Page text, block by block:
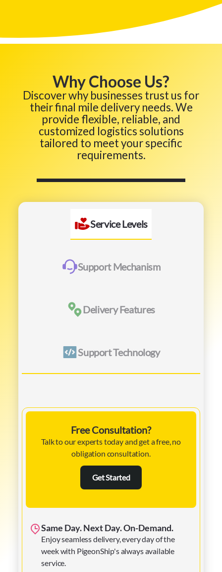
Why Choose Us?
Discover why businesses trust us for
their final mile delivery needs. We
provide flexible, reliable, and
customized logistics solutions
tailored to meet your specific
requirements.
Service Levels
Support Mechanism
Delivery Features
Support Technology
Free Consultation?
Talk to our experts today and get a free, no
obligation consultation.
Get Started
Same Day. Next Day. On-Demand.
Enjoy seamless delivery, every day of the
week with PigeonShip's always available
service.